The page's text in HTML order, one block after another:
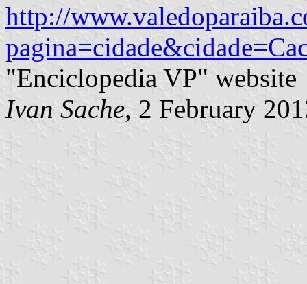
http://
"Enciclopedia VP" website
Ivan Sache, 2 February